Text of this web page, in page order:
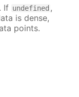
If undefined ,
is dense,
points.